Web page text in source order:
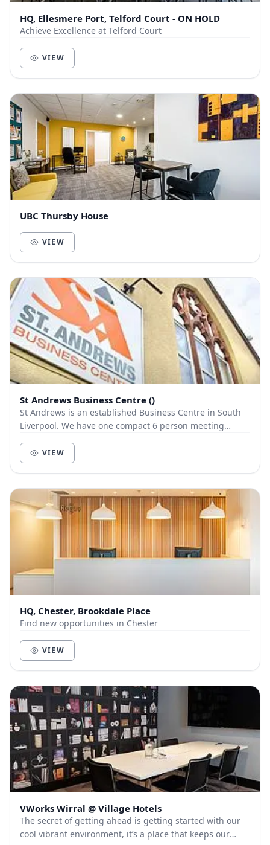
HQ, Ellesmere Port, Telford Court - ON HOLD
Achieve Excellence at Telford Court
VIEW
UBC Thursby House
VIEW
St Andrews Business Centre ()
St Andrews is an established Business Centre in South
Liverpool. We have one compact 6 person meeting
VIEW
HQ, Chester, Brookdale Place
Find new opportunities in Chester
VIEW
VWorks Wirral @ Village Hotels
The secret of getting ahead is getting started with our
cool vibrant environment, it’s a place that keeps our